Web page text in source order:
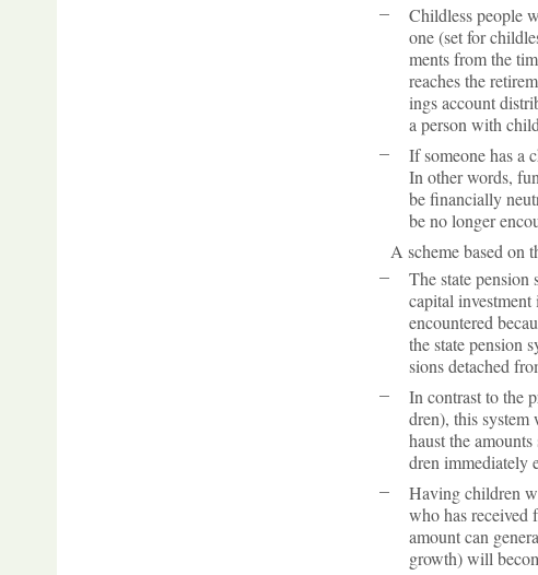
Child­less people
one (set for
ments from the
reaches the
ings ac­count
a per­son with
If someone has a
In other words,
be fin­an­cially
be no longer
A scheme based on
The state pen­sion
cap­ital
en­countered
the state pen­sion
sions de­tached
In con­trast to the
dren), this
haust the
dren im­me­di­ately
Hav­ing chil­dren
who has re­ceived
amount can
growth) will